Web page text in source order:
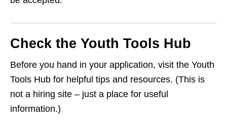
Check the Youth Tools Hub
Before you hand in your application, visit the Youth
Tools Hub for helpful tips and resources. (This is
not a hiring site – just a place for useful
information.)